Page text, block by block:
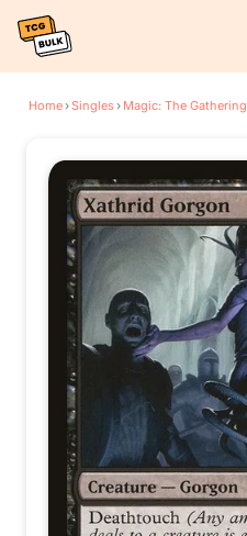
Home›Singles› Magic: The Gathering